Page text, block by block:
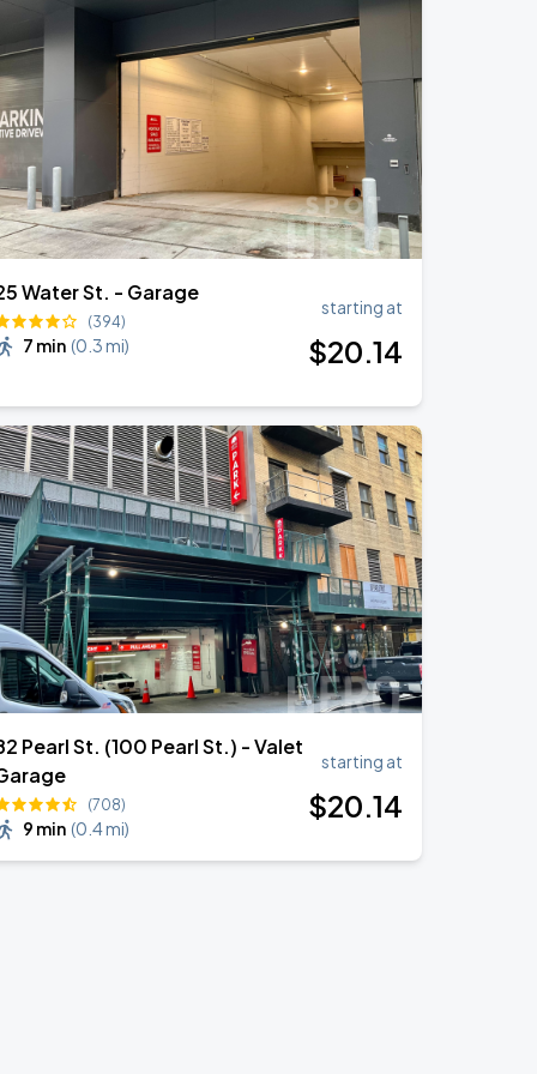
Water St. - Garage
(394)
7 min (0.3 mi)
starting at
$20.14
Pearl St. (100 Pearl St.) - Valet
(708)
9 min (0.4 mi)
starting at
$20.14